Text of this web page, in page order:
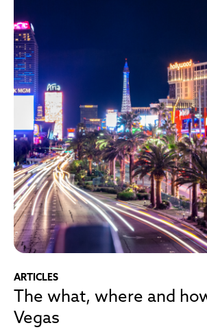
ARTICLES
The what, where and
Vegas